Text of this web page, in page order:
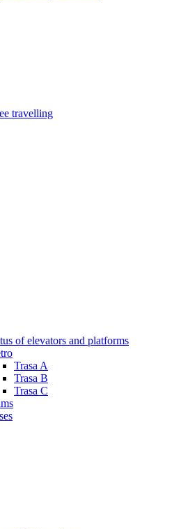
travelling
of elevators and platforms
Trasa A
Trasa B
Trasa C